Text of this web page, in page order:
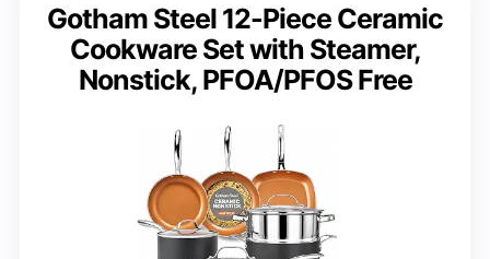
Gotham Steel 12-Piece Ceramic
Cookware Set with Steamer,
Nonstick, PFOA/PFOS Free